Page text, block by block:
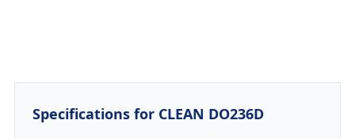
Specifications for CLEAN DO236D